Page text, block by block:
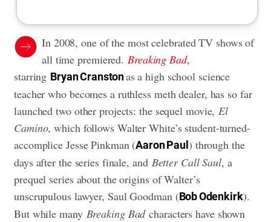
In 2008, one of the most celebrated TV shows of
all time premiered. Breaking Bad,
starring Bryan Cranstonas a high school science
teacher who becomes a ruthless meth dealer, has so far
launched two other projects: the sequel movie,El
Camino, which follows Walter White’s student-turned-
accomplice Jesse Pinkman (Aaron Paul ) through the
days after the series finale, and Better Call Saul, a
prequel series about the origins of Walter’s
unscrupulous lawyer, Saul Goodman (Bob Odenkirk).
But while many Breaking Badcharacters have shown